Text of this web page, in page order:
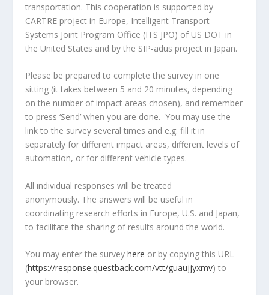
transportation. This cooperation is supported by
CARTRE project in Europe, Intelligent Transport
Systems Joint Program Office (ITS JPO) of US DOT in
the United States and by the SIP-adus project in Japan.
Please be prepared to complete the survey in one
sitting (it takes between 5 and 20 minutes, depending
on the number of impact areas chosen), and remember
to press ‘Send’ when you are done. You may use the
link to the survey several times and e.g. fill it in
separately for different impact areas, different levels of
automation, or for different vehicle types.
All individual responses will be treated
anonymously. The answers will be useful in
coordinating research efforts in Europe, U.S. and Japan,
to facilitate the sharing of results around the world.
You may enter the surveyhere or by copying this URL
(https://response.questback.com/vtt/guaujjyxmv) to
your browser.